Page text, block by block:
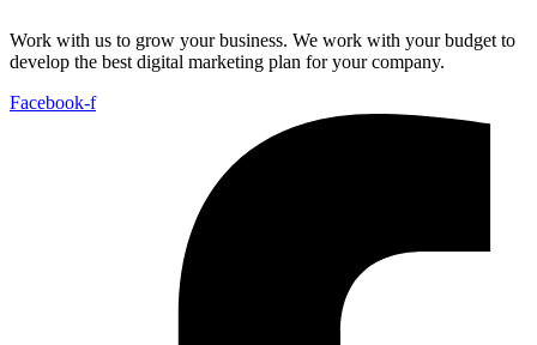
Work with us to grow your business. We work with your budget to
develop the best digital marketing plan for your company.
Facebook-f